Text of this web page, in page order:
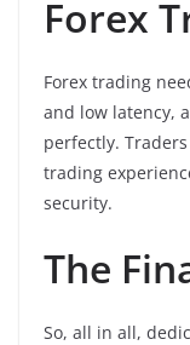
Forex
Forex trading
and low latency,
perfectly.
trading
security.
The
So, all in all,